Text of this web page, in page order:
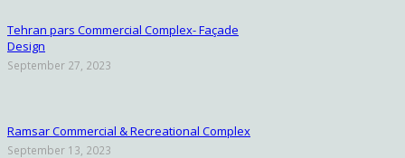
Tehran pars Commercial Complex- Façade
Design
September 27, 2023
Ramsar Commercial & Recreational Complex
September 13, 2023